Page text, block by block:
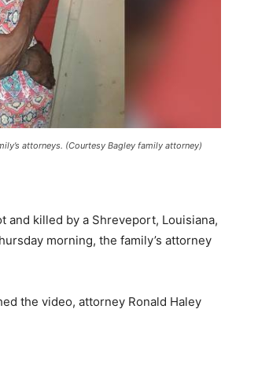
attorneys. (Courtesy Bagley family attorney)
and killed by a Shreveport, Louisiana,
morning, the family’s attorney
the video, attorney Ronald Haley